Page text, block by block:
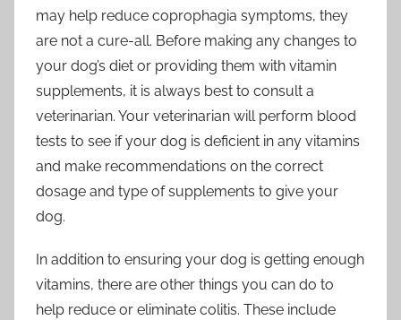
may help reduce coprophagia symptoms, they
are not a cure-all. Before making any changes to
your dog’s diet or providing them with vitamin
supplements, it is always best to consult a
veterinarian. Your veterinarian will perform blood
tests to see if your dog is deficient in any vitamins
and make recommendations on the correct
dosage and type of supplements to give your
dog.
In addition to ensuring your dog is getting enough
vitamins, there are other things you can do to
help reduce or eliminate colitis. These include